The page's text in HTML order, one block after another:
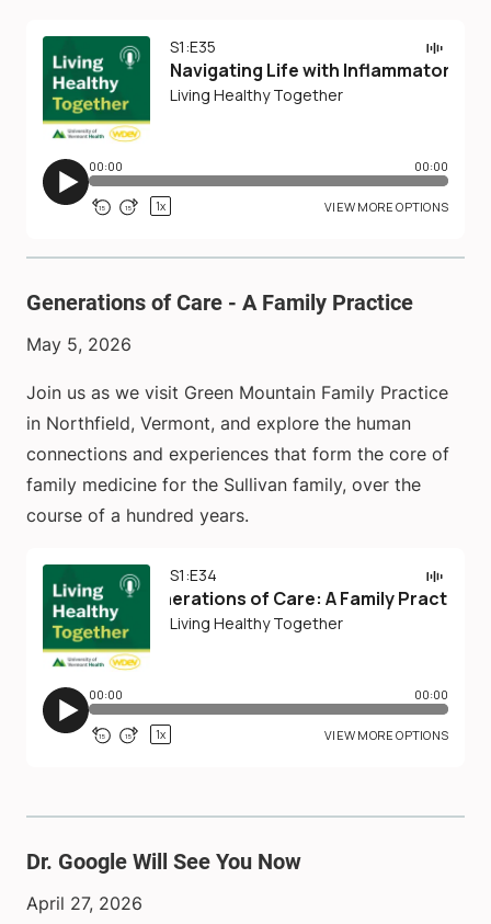
Generations of Care - A Family Practice
May 5, 2026
Join us as we visit Green Mountain Family Practice
in Northfield, Vermont, and explore the human
connections and experiences that form the core of
family medicine for the Sullivan family, over the
course of a hundred years.
Dr. Google Will See You Now
April 27, 2026